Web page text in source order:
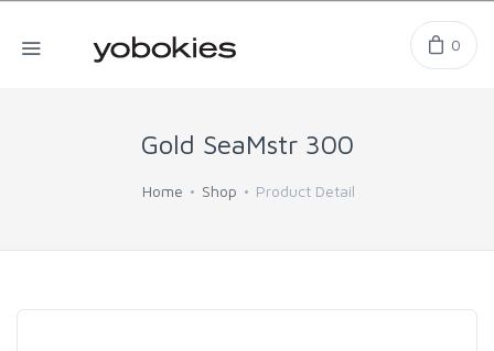
0
Gold SeaMstr 300
Home Shop Product Detail